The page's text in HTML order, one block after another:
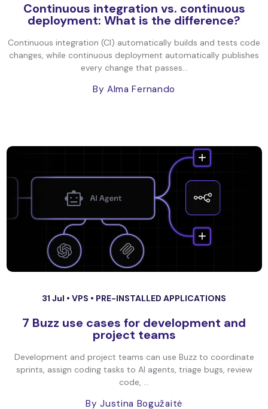
Continuous integration vs. continuous
deployment: What is the difference?
Continuous integration (CI) automatically builds and tests code
changes, while continuous deployment automatically publishes
every change that passes...
By Alma Fernando
31 Jul • VPS • PRE-INSTALLED APPLICATIONS
7 Buzz use cases for development and
project teams
Development and project teams can use Buzz to coordinate
sprints, assign coding tasks to AI agents, triage bugs, review
code, ...
By Justina Bogužaitė